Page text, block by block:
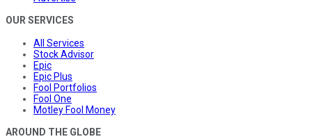
OUR SERVICES
All Services
Stock Advisor
Epic
Epic Plus
Fool Portfolios
Fool One
Motley Fool Money
AROUND THE GLOBE